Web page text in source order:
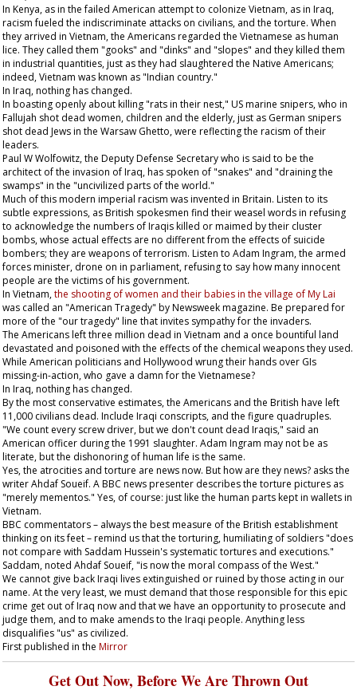
In Kenya, as in the failed American attempt to colonize Vietnam, as in Iraq,
racism fueled the indiscriminate attacks on civilians, and the torture. When
they arrived in Vietnam, the Americans regarded the Vietnamese as human
lice. They called them "gooks" and "dinks" and "slopes" and they killed them
in industrial quantities, just as they had slaughtered the Native Americans;
indeed, Vietnam was known as "Indian country."
In Iraq, nothing has changed.
In boasting openly about killing "rats in their nest," US marine snipers, who in
Fallujah shot dead women, children and the elderly, just as German snipers
shot dead Jews in the Warsaw Ghetto, were reflecting the racism of their
leaders.
Paul W Wolfowitz, the Deputy Defense Secretary who is said to be the
architect of the invasion of Iraq, has spoken of "snakes" and "draining the
swamps" in the "uncivilized parts of the world."
Much of this modern imperial racism was invented in Britain. Listen to its
subtle expressions, as British spokesmen find their weasel words in refusing
to acknowledge the numbers of Iraqis killed or maimed by their cluster
bombs, whose actual effects are no different from the effects of suicide
bombers; they are weapons of terrorism. Listen to Adam Ingram, the armed
forces minister, drone on in parliament, refusing to say how many innocent
people are the victims of his government.
In Vietnam,the shooting of women and their babies in the village of My Lai
was called an "American Tragedy" byNewsweekmagazine. Be prepared for
more of the "our tragedy" line that invites sympathy for the invaders.
The Americans left three million dead in Vietnam and a once bountiful land
devastated and poisoned with the effects of the chemical weapons they used.
While American politicians and Hollywood wrung their hands over GIs
missing-in-action, who gave a damn for the Vietnamese?
In Iraq, nothing has changed.
By the most conservative estimates, the Americans and the British have left
11,000 civilians dead. Include Iraqi conscripts, and the figure quadruples.
"We count every screw driver, but we don't count dead Iraqis," said an
American officer during the 1991 slaughter. Adam Ingram may not be as
literate, but the dishonoring of human life is the same.
Yes, the atrocities and torture are news now. But how are they news? asks the
writer Ahdaf Soueif. A BBC news presenter describes the torture pictures as
"merely mementos." Yes, of course: just like the human parts kept in wallets in
Vietnam.
BBC commentators – always the best measure of the British establishment
thinking on its feet – remind us that the torturing, humiliating of soldiers "does
not compare with Saddam Hussein's systematic tortures and executions."
Saddam, noted Ahdaf Soueif, "is now the moral compass of the West."
We cannot give back Iraqi lives extinguished or ruined by those acting in our
name. At the very least, we must demand that those responsible for this epic
crime get out of Iraq now and that we have an opportunity to prosecute and
judge them, and to make amends to the Iraqi people. Anything less
disqualifies "us" as civilized.
First published in the Mirror
Get Out Now, Before We Are Thrown Out